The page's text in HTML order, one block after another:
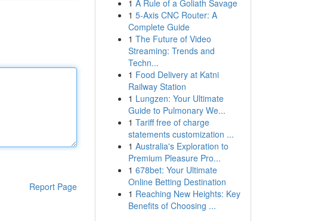
Report Page
1 A Rule of a Goliath Savage
1 5-Axis CNC Router: A
Complete Guide
1 The Future of Video
Streaming: Trends and
Techn...
1 Food Delivery at Katni
Railway Station
1 Lungzen: Your Ultimate
Guide to Pulmonary We...
1 Tariff free of charge
statements customization ...
1 Australia's Exploration to
Premium Pleasure Pro...
1 678bet: Your Ultimate
Online Betting Destination
1 Reaching New Heights: Key
Benefits of Choosing ...